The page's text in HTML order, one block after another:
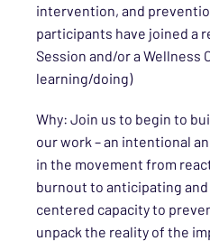
intervention, and
participants have joined a
Session and/or a Wellness
learning/doing)
Why: Join us to begin to
our work – an intentional
in the movement from
burnout to anticipating
centered capacity to
unpack the reality of the